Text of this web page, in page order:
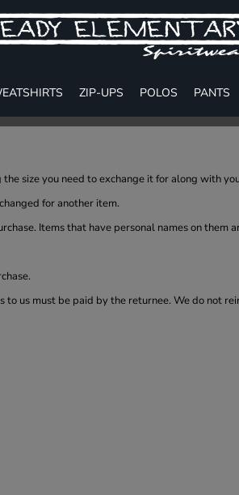
ZIP-UPS POLOS PANTS
size you need to exchange it for along with
for another item.
Items that have personal names on them
us must be paid by the returnee. We do not